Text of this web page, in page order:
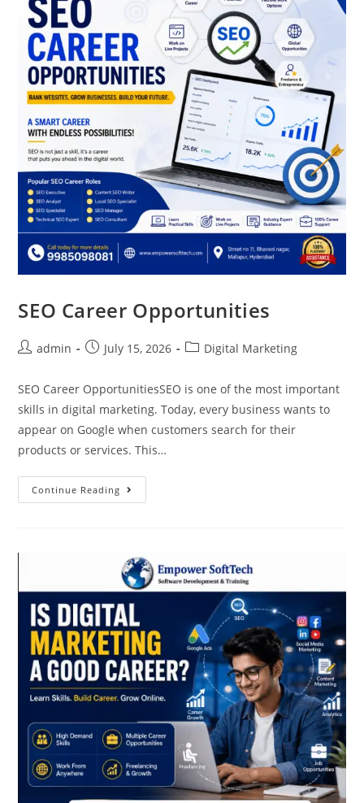
SEO Career Opportunities
admin July 15, 2026 Digital Marketing
SEO Career OpportunitiesSEO is one of the most important
skills in digital marketing. Today, every business wants to
appear on Google when customers search for their
products or services. This…
Continue Reading